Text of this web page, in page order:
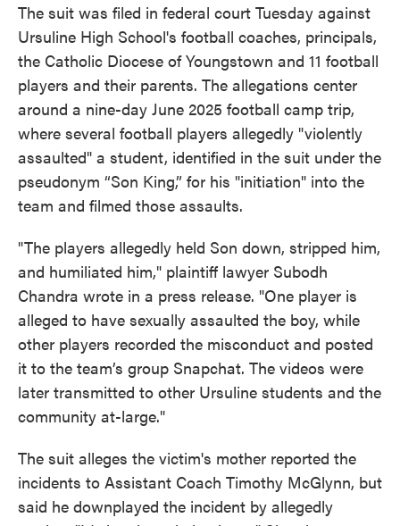
The suit was filed in federal court Tuesday against
Ursuline High School's football coaches, principals,
the Catholic Diocese of Youngstown and 11 football
players and their parents. The allegations center
around a nine-day June 2025 football camp trip,
where several football players allegedly "violently
assaulted" a student, identified in the suit under the
pseudonym “Son King,” for his "initiation" into the
team and filmed those assaults.
"The players allegedly held Son down, stripped him,
and humiliated him," plaintiff lawyer Subodh
Chandra wrote in a press release. "One player is
alleged to have sexually assaulted the boy, while
other players recorded the misconduct and posted
it to the team’s group Snapchat. The videos were
later transmitted to other Ursuline students and the
community at-large."
The suit alleges the victim's mother reported the
incidents to Assistant Coach Timothy McGlynn, but
said he downplayed the incident by allegedly